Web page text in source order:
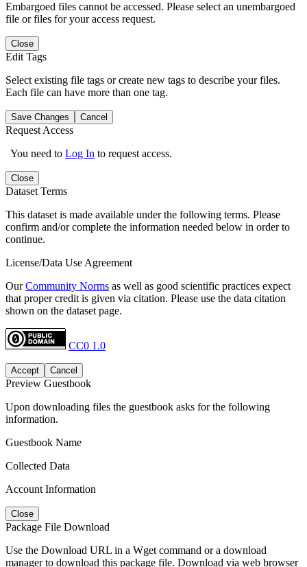
Embargoed files cannot be accessed. Please select an unembargoed
file or files for your access request.
Close
Edit Tags
Select existing file tags or create new tags to describe your files.
Each file can have more than one tag.
Save Changes Cancel
Request Access
You need to Log In to request access.
Close
Dataset Terms
This dataset is made available under the following terms. Please
confirm and/or complete the information needed below in order to
continue.
License/Data Use Agreement
OurCommunity Norms as well as good scientific practices expect
that proper credit is given via citation. Please use the data citation
shown on the dataset page.
CC0 1.0
Accept Cancel
Preview Guestbook
Upon downloading files the guestbook asks for the following
information.
Guestbook Name
Collected Data
Account Information
Close
Package File Download
Use the Download URL in a Wget command or a download
manager to download this package file. Download via web browser